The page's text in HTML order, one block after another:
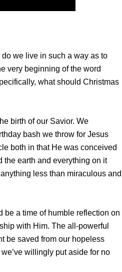
we live in such a way as to
very beginning of the word
what should Christmas
birth of our Savior. We
bash we throw for Jesus
both in that He was conceived
the earth and everything on it
less than miraculous and
be a time of humble reflection on
with Him. The all-powerful
be saved from our hopeless
willingly put aside for no